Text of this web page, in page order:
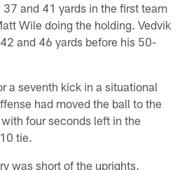
and 41 yards in the first team
Wile doing the holding. Vedvik
and 46 yards before his 50-
a seventh kick in a situational
had moved the ball to the
four seconds left in the
tie.
was short of the uprights.